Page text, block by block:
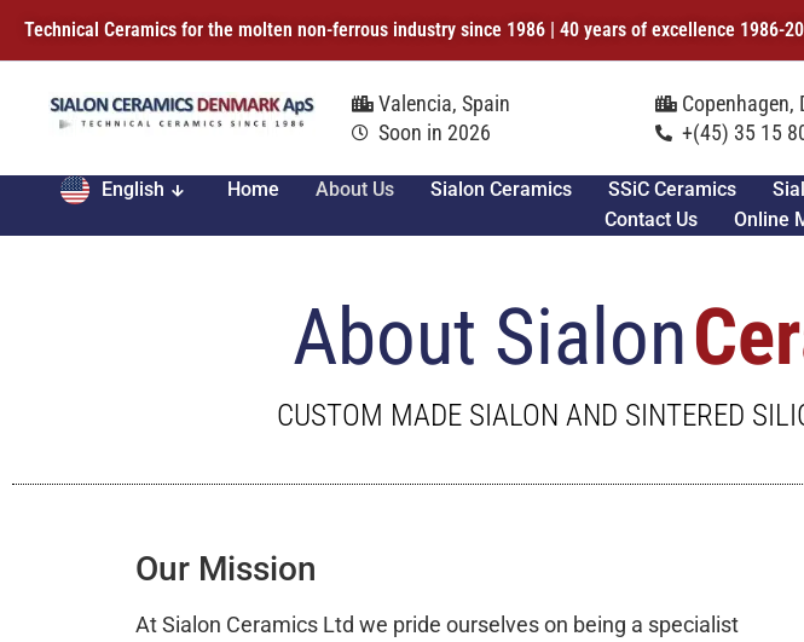
Technical Ceramics for the molten non-ferrous industry since 1986 | 40 years of excellence 1986-
Valencia, Spain
Soon in 2026
Copenhagen,
+(45) 35 15
English Home About Us Sialon Ceramics SSiC Ceramics
Contact Us
Online
About Sialon
CUSTOM MADE SIALON AND SINTERED
Our Mission
At Sialon Ceramics Ltd we pride ourselves on being a specialist